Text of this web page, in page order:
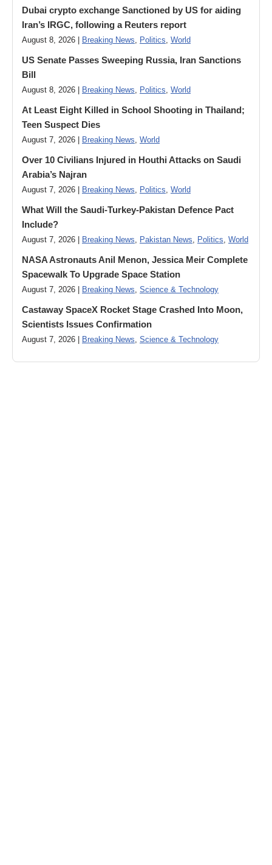
Dubai crypto exchange Sanctioned by US for aiding
Iran’s IRGC, following a Reuters report
August 8, 2026 | Breaking News Politics World
US Senate Passes Sweeping Russia, Iran Sanctions
Bill
August 8, 2026 | Breaking News Politics World
At Least Eight Killed in School Shooting in Thailand;
Teen Suspect Dies
August 7, 2026 | Breaking News World
Over 10 Civilians Injured in Houthi Attacks on Saudi
Arabia’s Najran
August 7, 2026 | Breaking News Politics World
What Will the Saudi-Turkey-Pakistan Defence Pact
Include?
August 7, 2026 | Breaking News Pakistan News Politics World
NASA Astronauts Anil Menon, Jessica Meir Complete
Spacewalk To Upgrade Space Station
August 7, 2026 | Breaking News Science & Technology
Castaway SpaceX Rocket Stage Crashed Into Moon,
Scientists Issues Confirmation
August 7, 2026 | Breaking News Science & Technology